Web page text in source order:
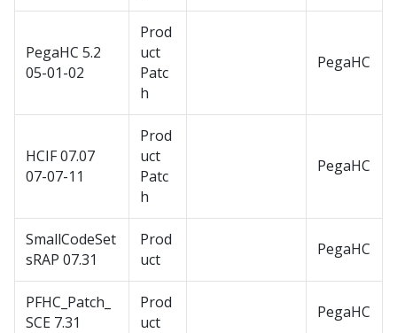
PegaHC 5.2
05-01-02
Prod
uct
Patc
h
PegaHC
HCIF 07.07
07-07-11
Prod
uct
Patc
h
PegaHC
SmallCodeSet
sRAP 07.31
Prod
uct
PegaHC
PFHC_Patch_
SCE 7.31
Prod
uct
PegaHC